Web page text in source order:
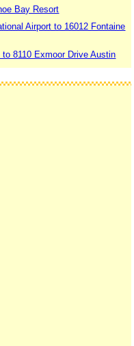
Bay Resort
Airport to 16012 Fontaine
8110 Exmoor Drive Austin